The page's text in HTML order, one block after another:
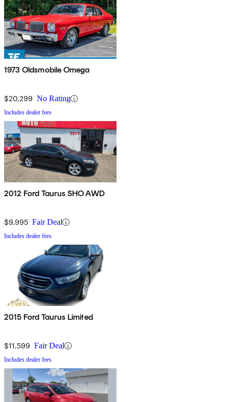
1973 Oldsmobile Omega
$20,299 No Rating
Includes dealer fees
2012 Ford Taurus SHO AWD
$9,995 Fair Deal
Includes dealer fees
2015 Ford Taurus Limited
$11,599 Fair Deal
Includes dealer fees